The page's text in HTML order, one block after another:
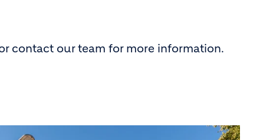
contact our team for more information.